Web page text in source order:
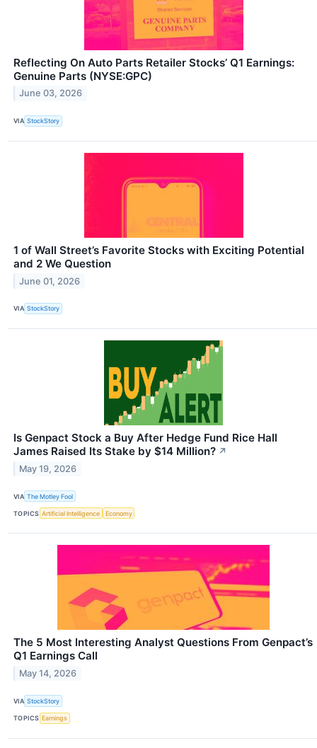
Reflecting On Auto Parts Retailer Stocks’ Q1 Earnings:
Genuine Parts (NYSE:GPC)
June 03, 2026
VIA StockStory
1 of Wall Street’s Favorite Stocks with Exciting Potential
and 2 We Question
June 01, 2026
VIA StockStory
Is Genpact Stock a Buy After Hedge Fund Rice Hall
James Raised Its Stake by $14 Million? ↗
May 19, 2026
VIA The Motley Fool
TOPICS Artificial Intelligence Economy
The 5 Most Interesting Analyst Questions From Genpact’s
Q1 Earnings Call
May 14, 2026
VIA StockStory
TOPICS Earnings